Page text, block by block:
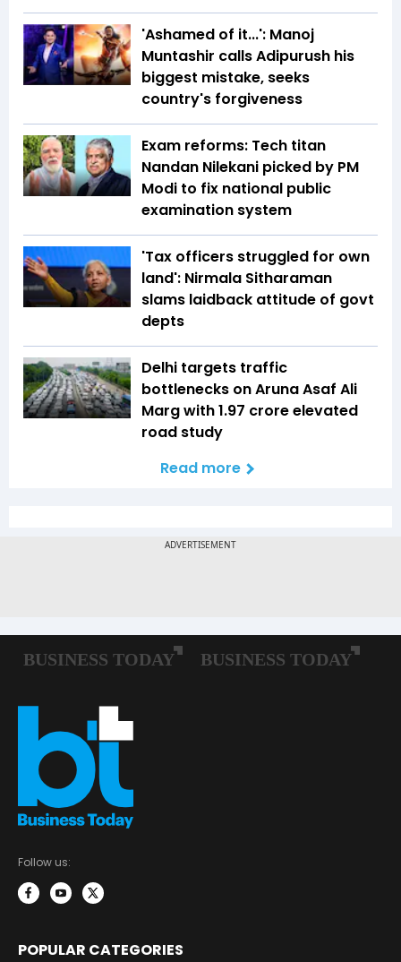
'Ashamed of it...': Manoj
Muntashir calls Adipurush his
biggest mistake, seeks
country's forgiveness
Exam reforms: Tech titan
Nandan Nilekani picked by PM
Modi to fix national public
examination system
'Tax officers struggled for own
land': Nirmala Sitharaman
slams laidback attitude of govt
depts
Delhi targets traffic
bottlenecks on Aruna Asaf Ali
Marg with ₹1.97 crore elevated
road study
Read more
Follow us:
POPULAR CATEGORIES